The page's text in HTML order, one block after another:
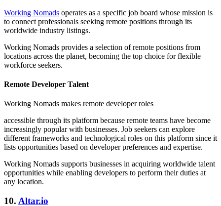
Working Nomads operates as a specific job board whose mission is
to connect professionals seeking remote positions through its
worldwide industry listings.
Working Nomads provides a selection of remote positions from
locations across the planet, becoming the top choice for flexible
workforce seekers.
Remote Developer Talent
Working Nomads makes remote developer roles
accessible through its platform because remote teams have become
increasingly popular with businesses. Job seekers can explore
different frameworks and technological roles on this platform since it
lists opportunities based on developer preferences and expertise.
Working Nomads supports businesses in acquiring worldwide talent
opportunities while enabling developers to perform their duties at
any location.
10. Altar.io